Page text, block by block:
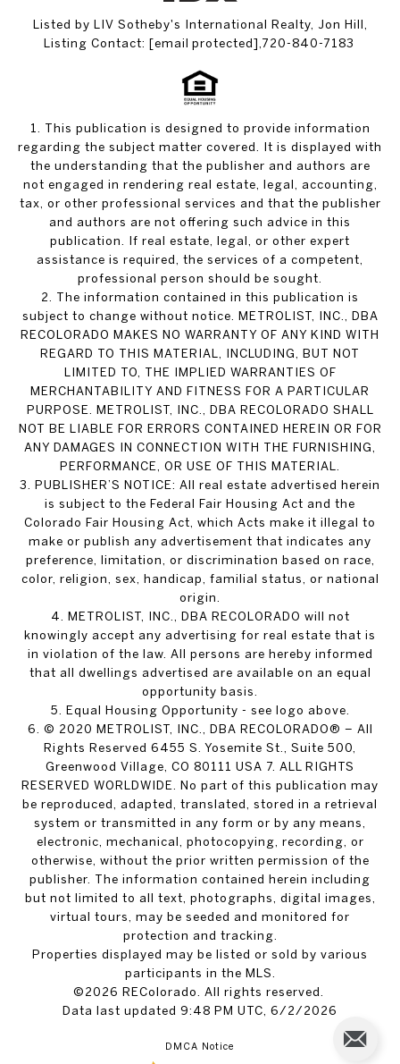
Listed by LIV Sotheby's International Realty, Jon Hill,
Listing Contact: [email protected] ,720-840-7183
1. This publication is designed to provide information
regarding the subject matter covered. It is displayed with
the understanding that the publisher and authors are
not engaged in rendering real estate, legal, accounting,
tax, or other professional services and that the publisher
and authors are not offering such advice in this
publication. If real estate, legal, or other expert
assistance is required, the services of a competent,
professional person should be sought.
2. The information contained in this publication is
subject to change without notice. METROLIST, INC., DBA
RECOLORADO MAKES NO WARRANTY OF ANY KIND WITH
REGARD TO THIS MATERIAL, INCLUDING, BUT NOT
LIMITED TO, THE IMPLIED WARRANTIES OF
MERCHANTABILITY AND FITNESS FOR A PARTICULAR
PURPOSE. METROLIST, INC., DBA RECOLORADO SHALL
NOT BE LIABLE FOR ERRORS CONTAINED HEREIN OR FOR
ANY DAMAGES IN CONNECTION WITH THE FURNISHING,
PERFORMANCE, OR USE OF THIS MATERIAL.
3. PUBLISHER’S NOTICE: All real estate advertised herein
is subject to the Federal Fair Housing Act and the
Colorado Fair Housing Act, which Acts make it illegal to
make or publish any advertisement that indicates any
preference, limitation, or discrimination based on race,
color, religion, sex, handicap, familial status, or national
origin.
4. METROLIST, INC., DBA RECOLORADO will not
knowingly accept any advertising for real estate that is
in violation of the law. All persons are hereby informed
that all dwellings advertised are available on an equal
opportunity basis.
5. Equal Housing Opportunity - see logo above.
6. © 2020 METROLIST, INC., DBA RECOLORADO® – All
Rights Reserved 6455 S. Yosemite St., Suite 500,
Greenwood Village, CO 80111 USA 7. ALL RIGHTS
RESERVED WORLDWIDE. No part of this publication may
be reproduced, adapted, translated, stored in a retrieval
system or transmitted in any form or by any means,
electronic, mechanical, photocopying, recording, or
otherwise, without the prior written permission of the
publisher. The information contained herein including
but not limited to all text, photographs, digital images,
virtual tours, may be seeded and monitored for
protection and tracking.
Properties displayed may be listed or sold by various
participants in the MLS.
©2026 REColorado. All rights reserved.
Data last updated 9:48 PM UTC, 6/2/2026
DMCA Notice